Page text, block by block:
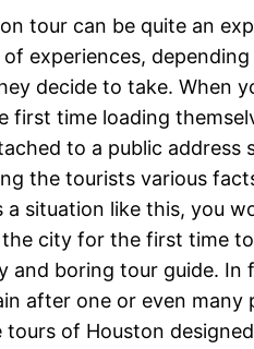
tour can be quite an
experiences,
decide to take. When
first time loading
to a public address
the tourists various
a situation like this, you
city for the first time
and boring tour guide.
after one or even
tours of Houston